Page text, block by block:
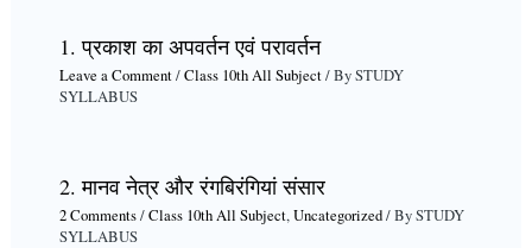
1. प्रकाश का अपवर्तन एवं परावर्तन
Leave a Comment/Class 10th All Subject/ BySTUDY
SYLLABUS
2. मानव नेत्र और रंगबिरंगियां संसार
2 Comments/Class 10th All Subject,Uncategorized/ BySTUDY
SYLLABUS